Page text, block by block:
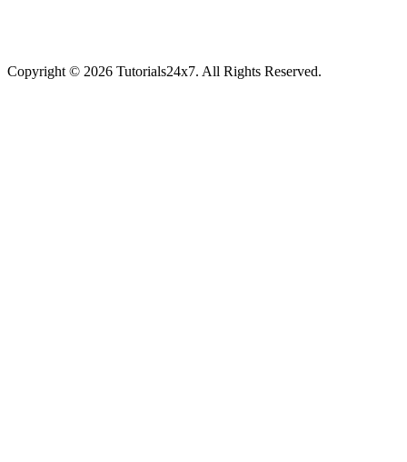
Copyright © 2026 Tutorials24x7. All Rights Reserved.